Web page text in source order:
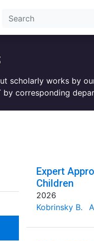
scholarly works by
by corresponding
Expert
Children
2026
Kobrinsky B.